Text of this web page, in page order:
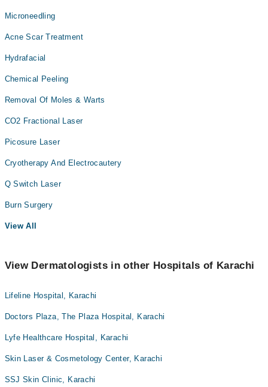
Microneedling
Acne Scar Treatment
Hydrafacial
Chemical Peeling
Removal Of Moles & Warts
CO2 Fractional Laser
Picosure Laser
Cryotherapy And Electrocautery
Q Switch Laser
Burn Surgery
View All
View Dermatologists in other Hospitals of Karachi
Lifeline Hospital, Karachi
Doctors Plaza, The Plaza Hospital, Karachi
Lyfe Healthcare Hospital, Karachi
Skin Laser & Cosmetology Center, Karachi
SSJ Skin Clinic, Karachi